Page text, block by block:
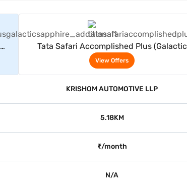
Tata Safari Accomplished Plus (Galactic
Sapphire)
View Offers
KRISHOM AUTOMOTIVE LLP
5.18KM
₹/month
N/A